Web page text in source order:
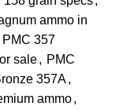
ammo in
PMC 357
sale, PMC
357A,
ammo,